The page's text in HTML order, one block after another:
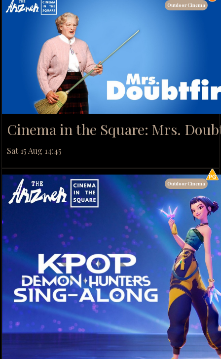
Cinema in the Square: Mrs.
Sat 15 Aug 14:45
Outdoor Cinema
Outdoor Cinema